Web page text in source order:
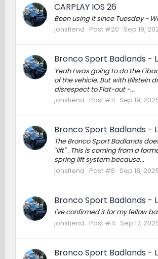
CARPLAY IOS 26
Been using it since Tuesday -
jonsfiend Post #20 Sep 19,
Bronco Sport Badlands -
Yeah I was going to do the
of the vehicle. But with Bilstein
disrespect to Flat-out -...
jonsfiend Post #11 Sep 19,
Bronco Sport Badlands -
The Bronco Sport Badlands
"lift" . This is coming from a
spring lift system because...
jonsfiend Post #8 Sep 18,
Bronco Sport Badlands -
I've confirmed it for my fellow
jonsfiend Post #4 Sep 17,
Bronco Sport Badlands -